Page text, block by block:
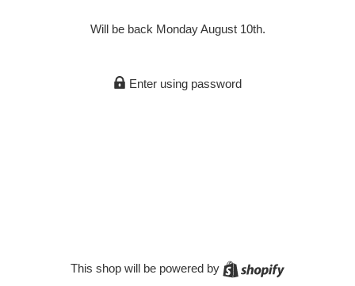
Will be back Monday August 10th.
Enter using password
This shop will be powered by Shopify